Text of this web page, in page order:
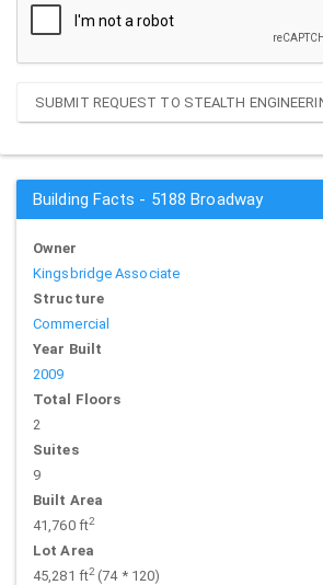
SUBMIT REQUEST TO STEALTH
Building Facts - 5188 Broadway
Owner
Kingsbridge Associate
Structure
Commercial
Year Built
2009
Total Floors
2
Suites
9
Built Area
41,760 ft2
Lot Area
45,281 ft2(74 * 120)